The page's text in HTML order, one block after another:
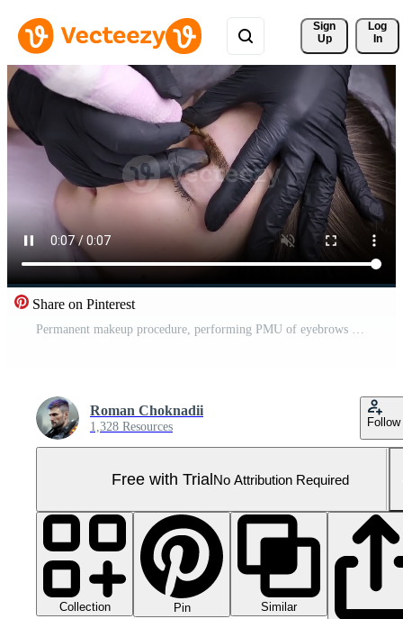
Sign
Up
Log
In
Share on Pinterest
Permanent makeup procedure, performing PMU of eyebrows Pro Video
Roman Choknadii
1,328 Resources Follow
Free with TrialNo Attribution Required
Collection Pin
Similar